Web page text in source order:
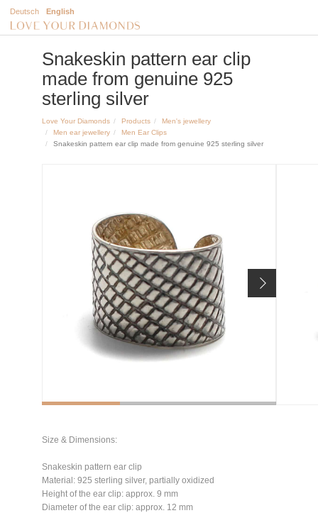
Deutsch English
Snakeskin pattern ear clip
made from genuine 925
sterling silver
Love Your Diamonds Products
Men's jewellery
Men ear jewellery
Men Ear Clips
Snakeskin pattern ear clip made from genuine 925 sterling silver
Size & Dimensions:
Snakeskin pattern ear clip
Material: 925 sterling silver, partially oxidized
Height of the ear clip: approx. 9 mm
Diameter of the ear clip: approx. 12 mm